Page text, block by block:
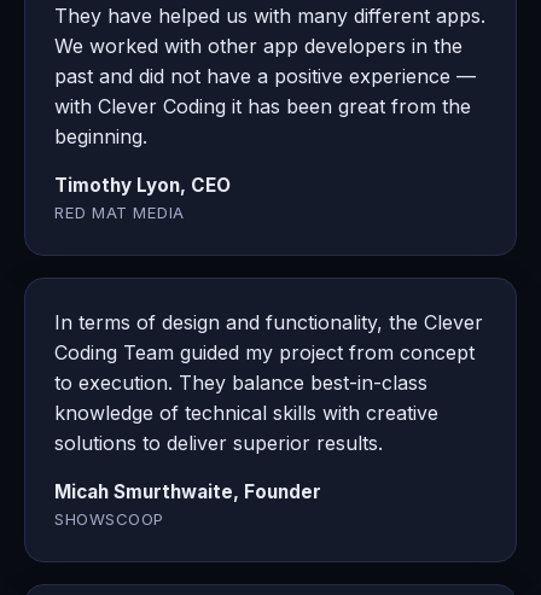
They have helped us with many different apps.
We worked with other app developers in the
past and did not have a positive experience —
with Clever Coding it has been great from the
beginning.
Timothy Lyon, CEO
RED MAT MEDIA
In terms of design and functionality, the Clever
Coding Team guided my project from concept
to execution. They balance best-in-class
knowledge of technical skills with creative
solutions to deliver superior results.
Micah Smurthwaite, Founder
SHOWSCOOP